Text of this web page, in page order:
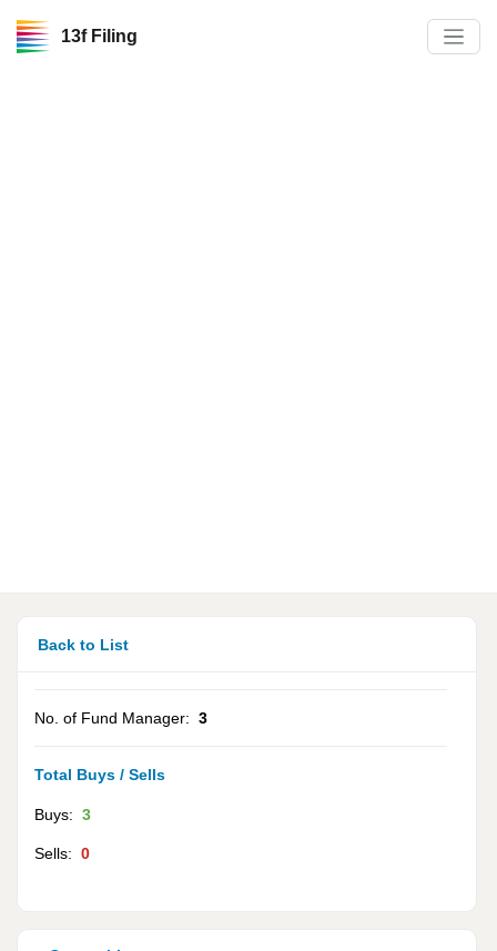
13f Filing
Back to List
No. of Fund Manager: 3
Total Buys / Sells
Buys: 3
Sells: 0